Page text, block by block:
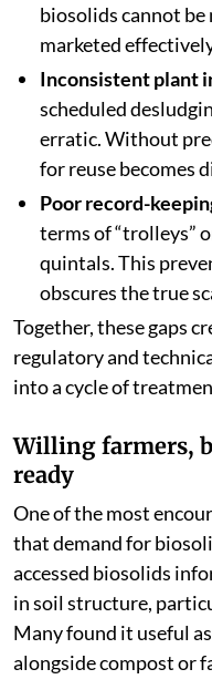
biosolids cannot be
marketed
Inconsistent plant
scheduled
erratic. Without
for reuse becomes
Poor record-
terms of “trolleys”
quintals. This
obscures the true
Together, these gaps
regulatory and
into a cycle of
Willing farmers,
ready
One of the most
that demand for
accessed biosolids
in soil structure,
Many found it useful
alongside compost or